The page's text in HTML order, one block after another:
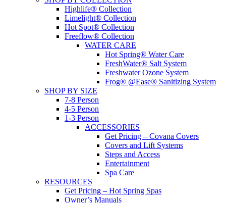
Highlife® Collection
Limelight® Collection
Hot Spot® Collection
Freeflow® Collection
WATER CARE
Hot Spring® Water Care
FreshWater® Salt System
Freshwater Ozone System
Frog® @Ease® Sanitizing System
SHOP BY SIZE
7-8 Person
4-5 Person
1-3 Person
ACCESSORIES
Get Pricing – Covana Covers
Covers and Lift Systems
Steps and Access
Entertainment
Spa Care
RESOURCES
Get Pricing – Hot Spring Spas
Owner’s Manuals